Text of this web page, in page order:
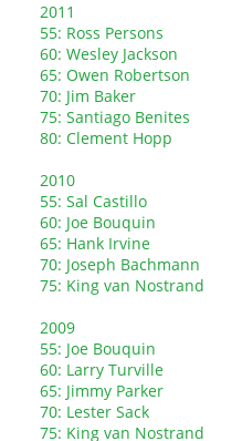
2011
55: Ross Persons
60: Wesley Jackson
65: Owen Robertson
70: Jim Baker
75: Santiago Benites
80: Clement Hopp
2010
55: Sal Castillo
60: Joe Bouquin
65: Hank Irvine
70: Joseph Bachmann
75: King van Nostrand
2009
55: Joe Bouquin
60: Larry Turville
65: Jimmy Parker
70: Lester Sack
75: King van Nostrand